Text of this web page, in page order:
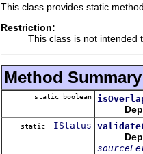
This class provides static
Restriction:
This class is not intended
Method Summary
static boolean
static IStatus